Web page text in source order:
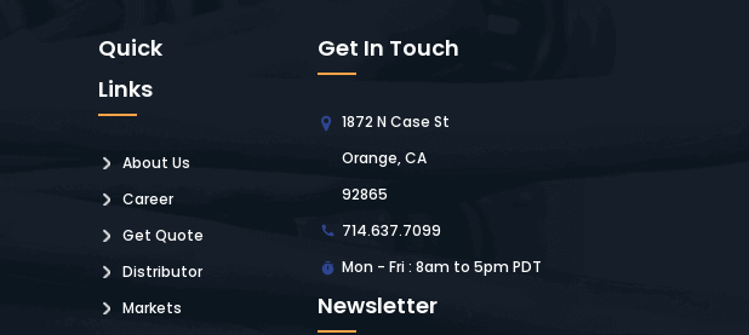
Quick
Links
About Us
Career
Get Quote
Distributor
Markets
Get In Touch
1872 N Case St
Orange, CA
92865
714.637.7099
Mon - Fri : 8am to 5pm PDT
Newsletter